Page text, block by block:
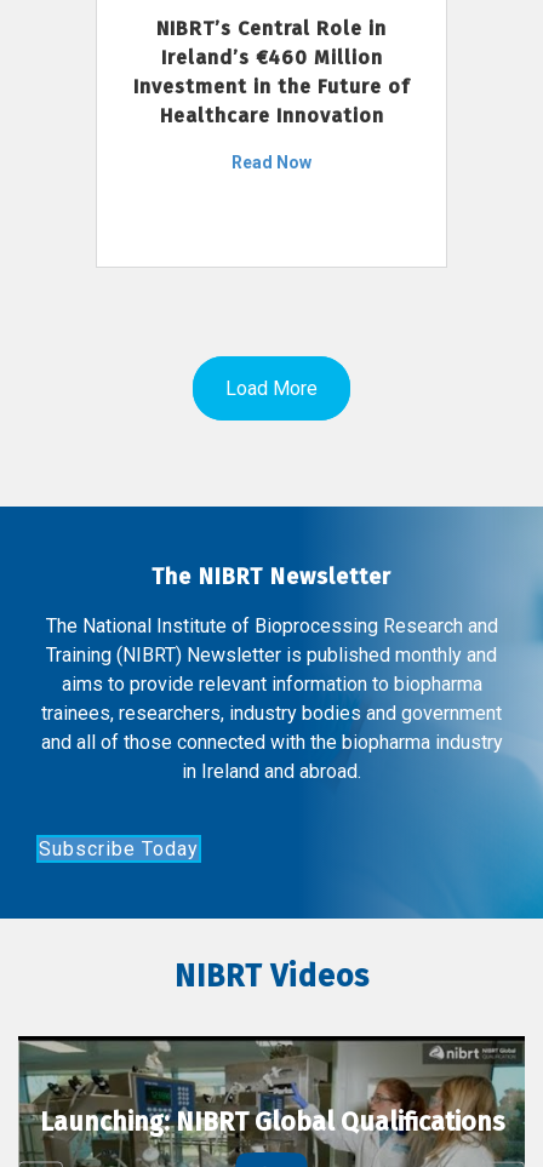
NIBRT’s Central Role in
Ireland’s €460 Million
Investment in the Future of
Healthcare Innovation
Read Now
Load More
The NIBRT Newsletter
The National Institute of Bioprocessing Research and
Training (NIBRT) Newsletter is published monthly and
aims to provide relevant information to biopharma
trainees, researchers, industry bodies and government
and all of those connected with the biopharma industry
in Ireland and abroad.
Subscribe Today
NIBRT Videos
Launching: NIBRT Global Qualifications